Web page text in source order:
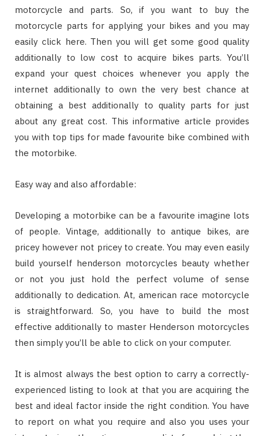
motorcycle and parts. So, if you want to buy the
motorcycle parts for applying your bikes and you may
easily click here. Then you will get some good quality
additionally to low cost to acquire bikes parts. You’ll
expand your quest choices whenever you apply the
internet additionally to own the very best chance at
obtaining a best additionally to quality parts for just
about any great cost. This informative article provides
you with top tips for made favourite bike combined with
the motorbike.
Easy way and also affordable:
Developing a motorbike can be a favourite imagine lots
of people. Vintage, additionally to antique bikes, are
pricey however not pricey to create. You may even easily
build yourself henderson motorcycles beauty whether
or not you just hold the perfect volume of sense
additionally to dedication. At, american race motorcycle
is straightforward. So, you have to build the most
effective additionally to master Henderson motorcycles
then simply you’ll be able to click on your computer.
It is almost always the best option to carry a correctly-
experienced listing to look at that you are acquiring the
best and ideal factor inside the right condition. You have
to report on what you require and also you uses your